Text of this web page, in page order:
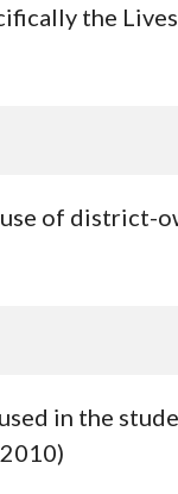
the
of district-
in the